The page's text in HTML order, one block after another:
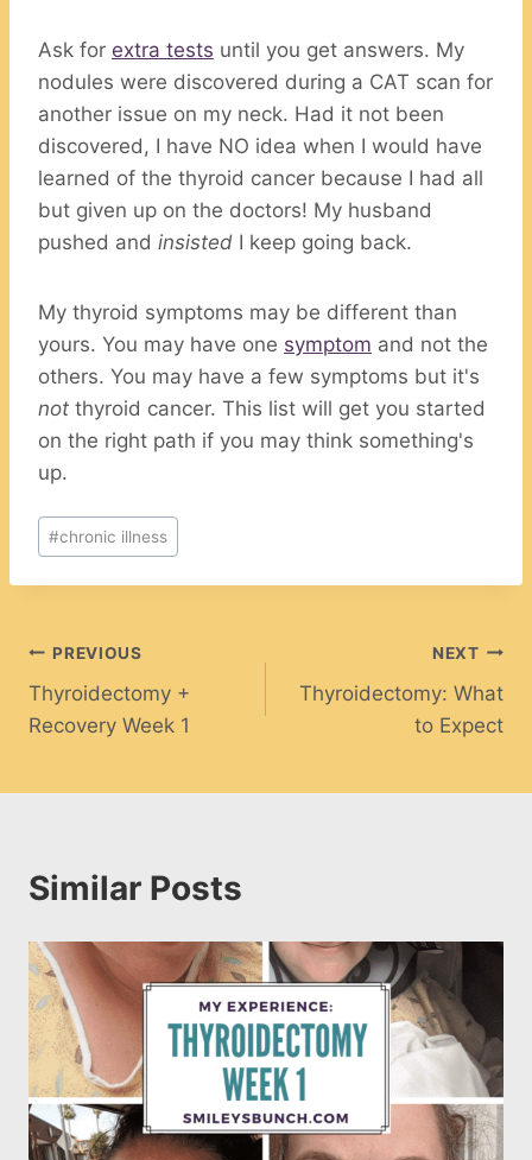
Ask for extra tests until you get answers. My
nodules were discovered during a CAT scan for
another issue on my neck. Had it not been
discovered, I have NO idea when I would have
learned of the thyroid cancer because I had all
but given up on the doctors! My husband
pushed and insisted I keep going back.
My thyroid symptoms may be different than
yours. You may have one symptom and not the
others. You may have a few symptoms but it's
not thyroid cancer. This list will get you started
on the right path if you may think something's
up.
Post
Tags:
#chronic illness
Post
navigation
PREVIOUS
Thyroidectomy +
Recovery Week 1
NEXT
Thyroidectomy: What
to Expect
Similar Posts